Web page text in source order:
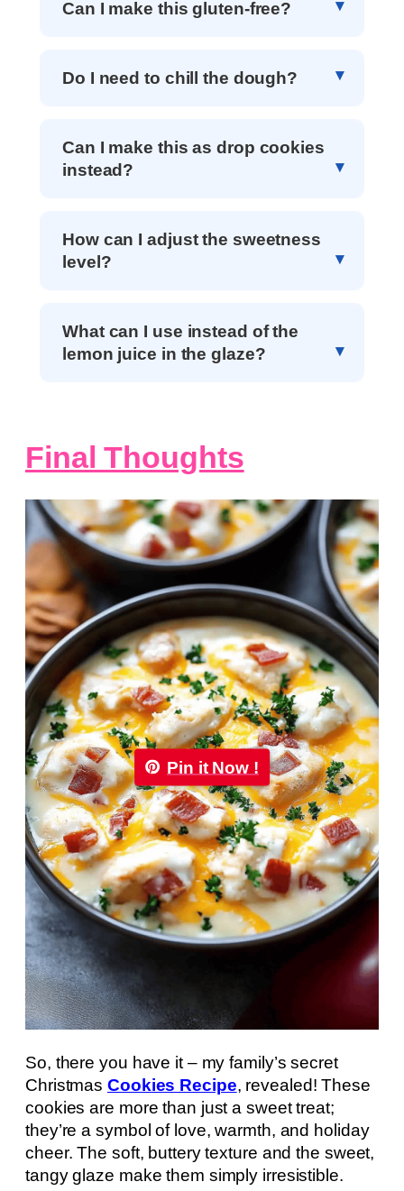
Can I make this gluten-free?
Do I need to chill the dough?
Can I make this as drop cookies
instead?
How can I adjust the sweetness
level?
What can I use instead of the
lemon juice in the glaze?
Final Thoughts
Pin it Now !
So, there you have it – my family’s secret
ChristmasCookies Recipe, revealed! These
cookies are more than just a sweet treat;
they’re a symbol of love, warmth, and holiday
cheer. The soft, buttery texture and the sweet,
tangy glaze make them simply irresistible.